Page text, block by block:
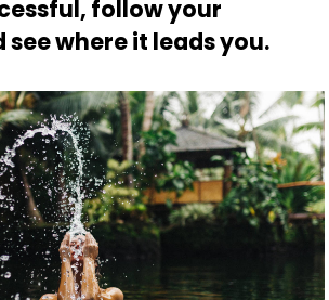
follow your
see where it leads you.